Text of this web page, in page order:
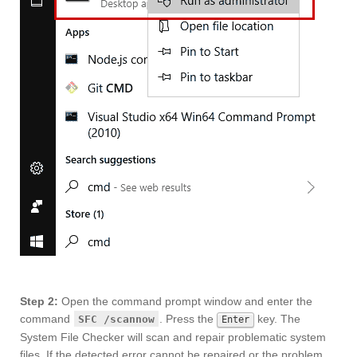
Step 2: Open the command prompt window and enter the
command
SFC /scannow . Press the Enter
key. The
System File Checker will scan and repair problematic system